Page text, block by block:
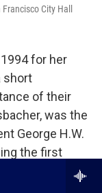
City Hall
for her
short
of their
was the
George H.W.
the first
speak out
rhetoric.